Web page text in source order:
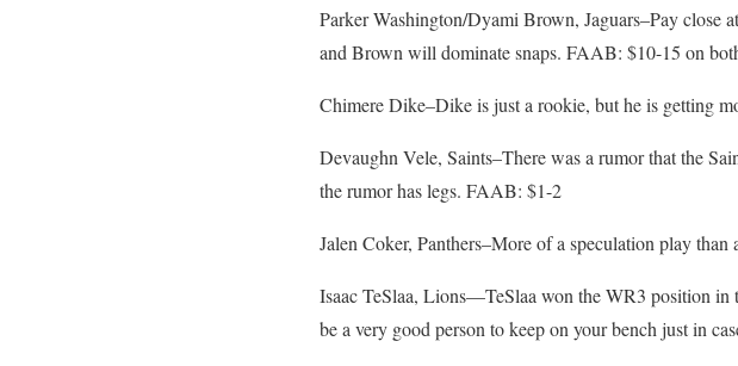
Parker Washington/Dyami Brown, Jaguars–Pay close
and Brown will dominate snaps. FAAB: $10-15 on
Chimere Dike–Dike is just a rookie, but he is getting
Devaughn Vele, Saints–There was a rumor that the
the rumor has legs. FAAB: $1-2
Jalen Coker, Panthers–More of a speculation play
Isaac TeSlaa, Lions—TeSlaa won the WR3 position
be a very good person to keep on your bench just in